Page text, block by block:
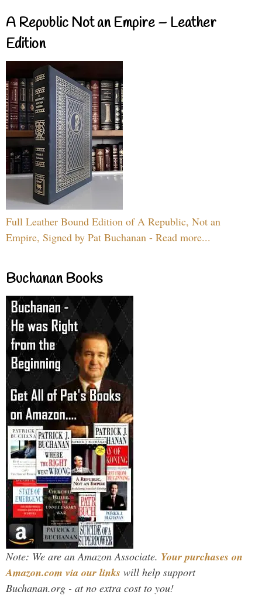
A Republic Not an Empire – Leather
Edition
Full Leather Bound Edition of A Republic, Not an
Empire, Signed by Pat Buchanan - Read more...
Buchanan Books
Note: We are an Amazon Associate. Your purchases on
Amazon.com via our links will help support
Buchanan.org - at no extra cost to you!